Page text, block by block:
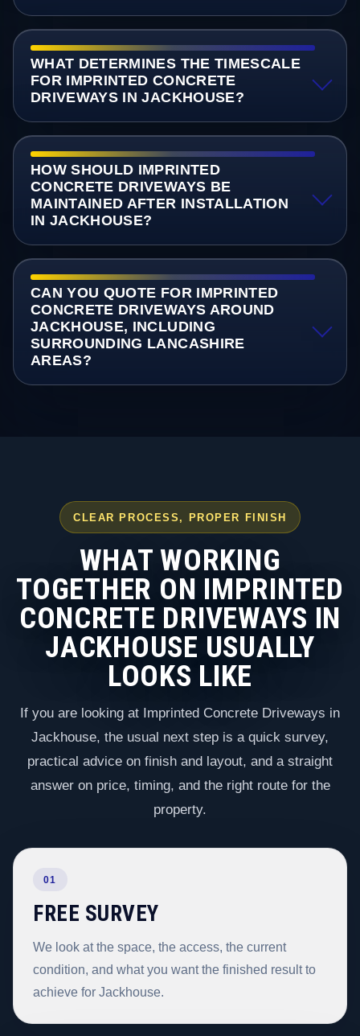
WHAT DETERMINES THE TIMESCALE
FOR IMPRINTED CONCRETE
DRIVEWAYS IN JACKHOUSE?
HOW SHOULD IMPRINTED
CONCRETE DRIVEWAYS BE
MAINTAINED AFTER INSTALLATION
IN JACKHOUSE?
CAN YOU QUOTE FOR IMPRINTED
CONCRETE DRIVEWAYS AROUND
JACKHOUSE, INCLUDING
SURROUNDING LANCASHIRE
AREAS?
CLEAR PROCESS, PROPER FINISH
WHAT WORKING
TOGETHER ON IMPRINTED
CONCRETE DRIVEWAYS IN
JACKHOUSE USUALLY
LOOKS LIKE
If you are looking at Imprinted Concrete Driveways in
Jackhouse, the usual next step is a quick survey,
practical advice on finish and layout, and a straight
answer on price, timing, and the right route for the
property.
01
FREE SURVEY
We look at the space, the access, the current
condition, and what you want the finished result to
achieve for Jackhouse.